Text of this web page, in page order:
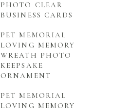
PHOTO CLEAR
BUSINESS CARDS
PET MEMORIAL
LOVING MEMORY
WREATH PHOTO
KEEPSAKE
ORNAMENT
PET MEMORIAL
LOVING MEMORY